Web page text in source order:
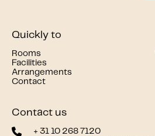
Quickly to
Rooms
Facilities
Arrangements
Contact
Contact us
+ 31 10 268 7120